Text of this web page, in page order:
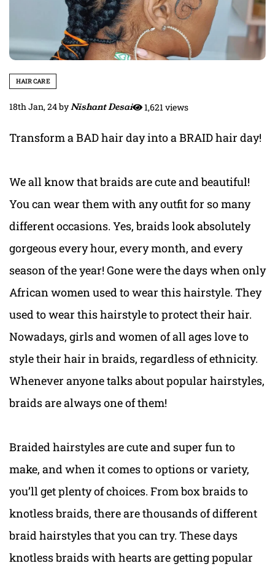
HAIR CARE
18th Jan, 24byNishant Desai 1,621 views
Transform a BAD hair day into a BRAID hair day!
We all know that braids are cute and beautiful!
You can wear them with any outfit for so many
different occasions. Yes, braids look absolutely
gorgeous every hour, every month, and every
season of the year! Gone were the days when only
African women used to wear this hairstyle. They
used to wear this hairstyle to protect their hair.
Nowadays, girls and women of all ages love to
style their hair in braids, regardless of ethnicity.
Whenever anyone talks about popular hairstyles,
braids are always one of them!
Braided hairstyles are cute and super fun to
make, and when it comes to options or variety,
you’ll get plenty of choices. From box braids to
knotless braids, there are thousands of different
braid hairstyles that you can try. These days
knotless braids with hearts are getting popular